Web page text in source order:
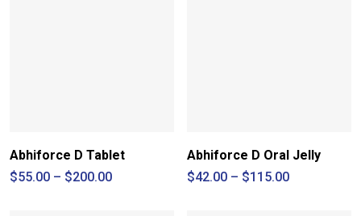
Abhiforce D Tablet
$55.00 – $200.00Price
Abhiforce D Oral Jelly
$42.00 – $115.00Price